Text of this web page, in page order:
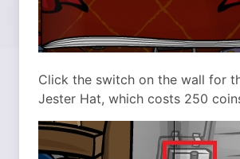
Click the switch on the wall for
Jester Hat, which costs 250